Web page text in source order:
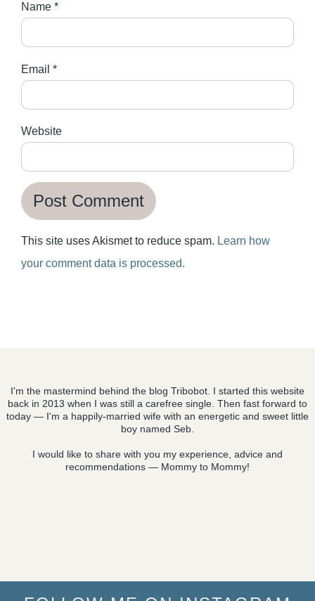
Name *
Email *
Website
This site uses Akismet to reduce spam. Learn how
your comment data is processed.
I'm the mastermind behind the blog Tribobot. I started this website
back in 2013 when I was still a carefree single. Then fast forward to
today — I'm a happily-married wife with an energetic and sweet little
boy named Seb.
I would like to share with you my experience, advice and
recommendations — Mommy to Mommy!